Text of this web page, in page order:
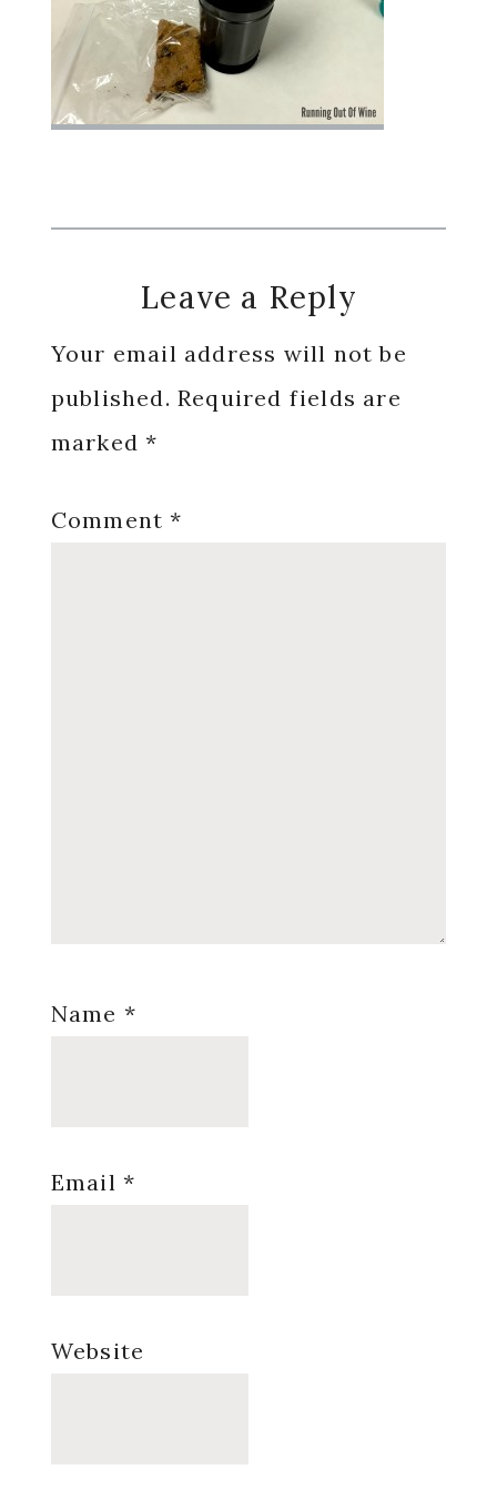
Reader
Interactions
Leave a Reply
Your email address will not be
published. Required fields are
marked*
Comment*
Name *
Email *
Website